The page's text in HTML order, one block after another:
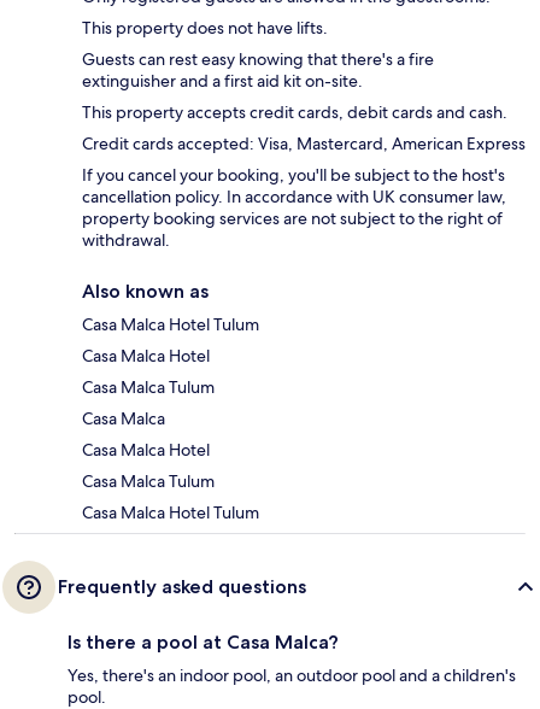
This property does not have lifts.
Guests can rest easy knowing that there's a fire
extinguisher and a first aid kit on-site.
This property accepts credit cards, debit cards and cash.
Credit cards accepted: Visa, Mastercard, American Express
If you cancel your booking, you'll be subject to the host's
cancellation policy. In accordance with UK consumer law,
property booking services are not subject to the right of
withdrawal.
Also known as
Casa Malca Hotel Tulum
Casa Malca Hotel
Casa Malca Tulum
Casa Malca
Casa Malca Hotel
Casa Malca Tulum
Casa Malca Hotel Tulum
Frequently asked questions
Is there a pool at Casa Malca?
Yes, there's an indoor pool, an outdoor pool and a children's
pool.